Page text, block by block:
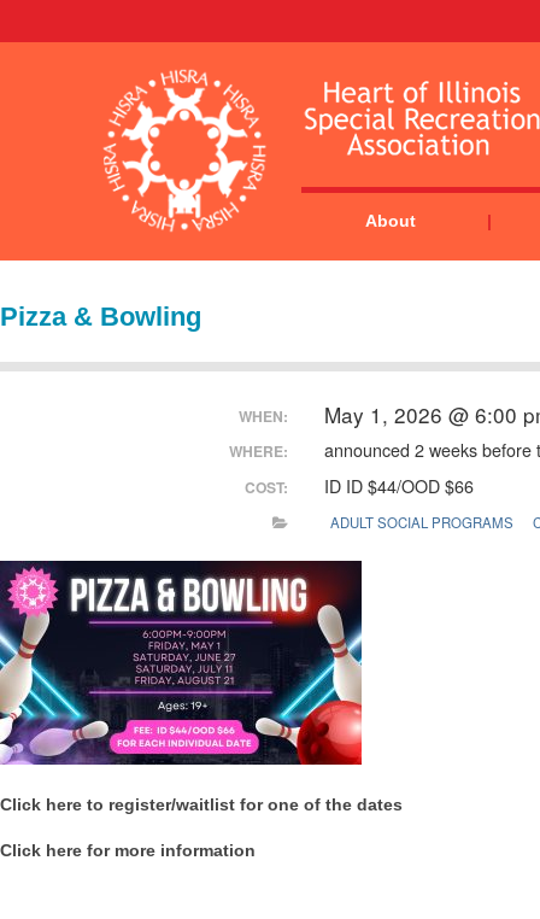
About
Pizza & Bowling
WHEN: May 1, 2026 @ 6:00
WHERE: announced 2 weeks before
COST: ID ID $44/OOD $66
ADULT SOCIAL PROGRAMS
Click here to register/waitlist for one of the dates
Click here for more information